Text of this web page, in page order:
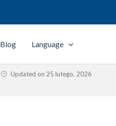
Blog Language
Updated on 25 lutego, 2026